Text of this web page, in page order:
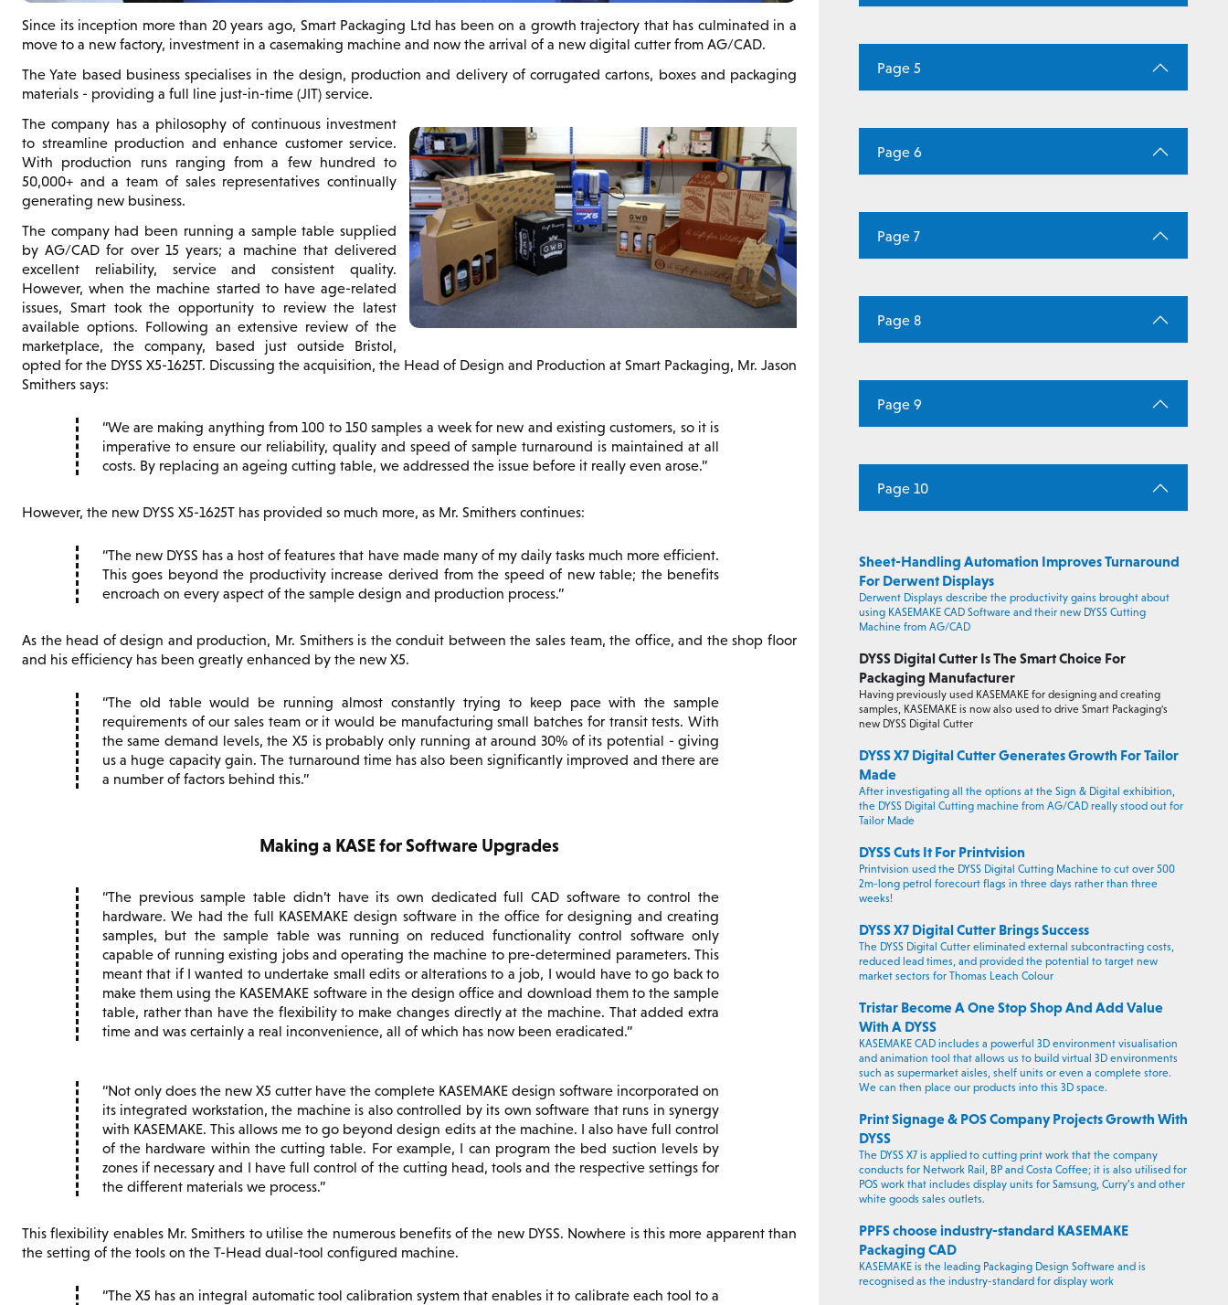
Since its inception more than 20 years ago, Smart Packaging Ltd has been on a growth trajectory that has culminated in a
move to a new factory, investment in a casemaking machine and now the arrival of a new digital cutter from AG/CAD.
The Yate based business specialises in the design, production and delivery of corrugated cartons, boxes and packaging
materials - providing a full line just-in-time (JIT) service.
The company has a philosophy of continuous investment
to streamline production and enhance customer service.
With production runs ranging from a few hundred to
50,000+ and a team of sales representatives continually
generating new business.
The company had been running a sample table supplied
by AG/CAD for over 15 years; a machine that delivered
excellent reliability, service and consistent quality.
However, when the machine started to have age-related
issues, Smart took the opportunity to review the latest
available options. Following an extensive review of the
marketplace, the company, based just outside Bristol,
opted for the DYSS X5-1625T. Discussing the acquisition, the Head of Design and Production at Smart Packaging, Mr. Jason
Smithers says:
We are making anything from 100 to 150 samples a week for new and existing customers, so it is
imperative to ensure our reliability, quality and speed of sample turnaround is maintained at all
costs. By replacing an ageing cutting table, we addressed the issue before it really even arose.
However, the new DYSS X5-1625T has provided so much more, as Mr. Smithers continues:
The new DYSS has a host of features that have made many of my daily tasks much more efficient.
This goes beyond the productivity increase derived from the speed of new table; the benefits
encroach on every aspect of the sample design and production process.
As the head of design and production, Mr. Smithers is the conduit between the sales team, the office, and the shop floor
and his efficiency has been greatly enhanced by the new X5.
The old table would be running almost constantly trying to keep pace with the sample
requirements of our sales team or it would be manufacturing small batches for transit tests. With
the same demand levels, the X5 is probably only running at around 30% of its potential - giving
us a huge capacity gain. The turnaround time has also been significantly improved and there are
a number of factors behind this.
Making a KASE for Software Upgrades
The previous sample table didn’t have its own dedicated full CAD software to control the
hardware. We had the full KASEMAKE design software in the office for designing and creating
samples, but the sample table was running on reduced functionality control software only
capable of running existing jobs and operating the machine to pre-determined parameters. This
meant that if I wanted to undertake small edits or alterations to a job, I would have to go back to
make them using the KASEMAKE software in the design office and download them to the sample
table, rather than have the flexibility to make changes directly at the machine. That added extra
time and was certainly a real inconvenience, all of which has now been eradicated.
Not only does the new X5 cutter have the complete KASEMAKE design software incorporated on
its integrated workstation, the machine is also controlled by its own software that runs in synergy
with KASEMAKE. This allows me to go beyond design edits at the machine. I also have full control
of the hardware within the cutting table. For example, I can program the bed suction levels by
zones if necessary and I have full control of the cutting head, tools and the respective settings for
the different materials we process.
This flexibility enables Mr. Smithers to utilise the numerous benefits of the new DYSS. Nowhere is this more apparent than
the setting of the tools on the T-Head dual-tool configured machine.
The X5 has an integral automatic tool calibration system that enables it to calibrate each tool to a
Page 5
Page 6
Page 7
Page 8
Page 9
Page 10
Sheet-Handling Automation Improves Turnaround
For Derwent Displays
Derwent Displays describe the productivity gains brought about
using KASEMAKE CAD Software and their new DYSS Cutting
Machine from AG/CAD
DYSS Digital Cutter Is The Smart Choice For
Packaging Manufacturer
Having previously used KASEMAKE for designing and creating
samples, KASEMAKE is now also used to drive Smart Packaging's
new DYSS Digital Cutter
DYSS X7 Digital Cutter Generates Growth For Tailor
Made
After investigating all the options at the Sign & Digital exhibition,
the DYSS Digital Cutting machine from AG/CAD really stood out for
Tailor Made
DYSS Cuts It For Printvision
Printvision used the DYSS Digital Cutting Machine to cut over 500
2m-long petrol forecourt flags in three days rather than three
weeks!
DYSS X7 Digital Cutter Brings Success
The DYSS Digital Cutter eliminated external subcontracting costs,
reduced lead times, and provided the potential to target new
market sectors for Thomas Leach Colour
Tristar Become A One Stop Shop And Add Value
With A DYSS
KASEMAKE CAD includes a powerful 3D environment visualisation
and animation tool that allows us to build virtual 3D environments
such as supermarket aisles, shelf units or even a complete store.
We can then place our products into this 3D space.
Print Signage & POS Company Projects Growth With
DYSS
The DYSS X7 is applied to cutting print work that the company
conducts for Network Rail, BP and Costa Coffee; it is also utilised for
POS work that includes display units for Samsung, Curry’s and other
white goods sales outlets.
PPFS choose industry-standard KASEMAKE
Packaging CAD
KASEMAKE is the leading Packaging Design Software and is
recognised as the industry-standard for display work